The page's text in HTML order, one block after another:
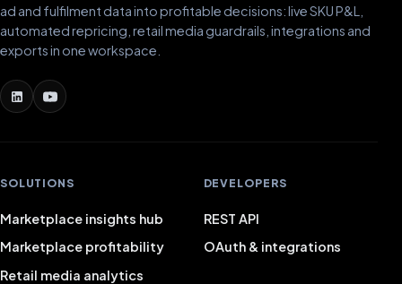
ad and fulfilment data into profitable decisions: live SKU P&L,
automated repricing, retail media guardrails, integrations and
exports in one workspace.
SOLUTIONS
Marketplace insights hub
Marketplace profitability
Retail media analytics
DEVELOPERS
REST API
OAuth & integrations